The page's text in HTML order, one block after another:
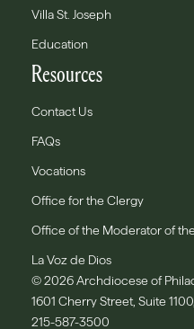
Villa St. Joseph
Education
Resources
Contact Us
FAQs
Vocations
Office for the Clergy
Office of the Moderator of
La Voz de Dios
© 2026 Archdiocese of
1601 Cherry Street, Suite
215-587-3500